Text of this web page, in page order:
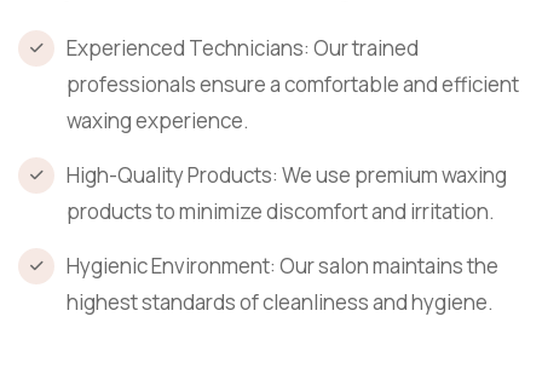
Experienced Technicians: Our trained
professionals ensure a comfortable and efficient
waxing experience.
High-Quality Products: We use premium waxing
products to minimize discomfort and irritation.
Hygienic Environment: Our salon maintains the
highest standards of cleanliness and hygiene.